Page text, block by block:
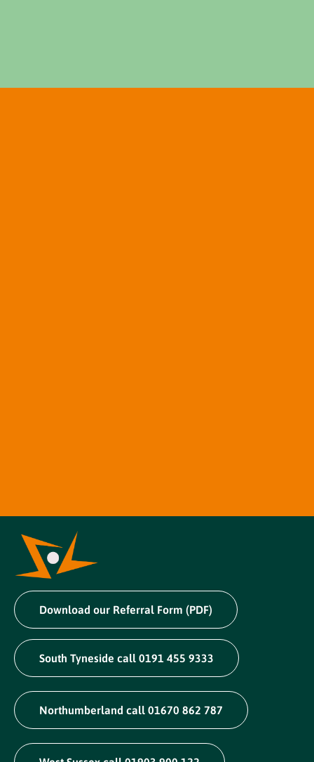
Download our Referral Form (PDF)
South Tyneside call 0191 455 9333
Northumberland call 01670 862 787